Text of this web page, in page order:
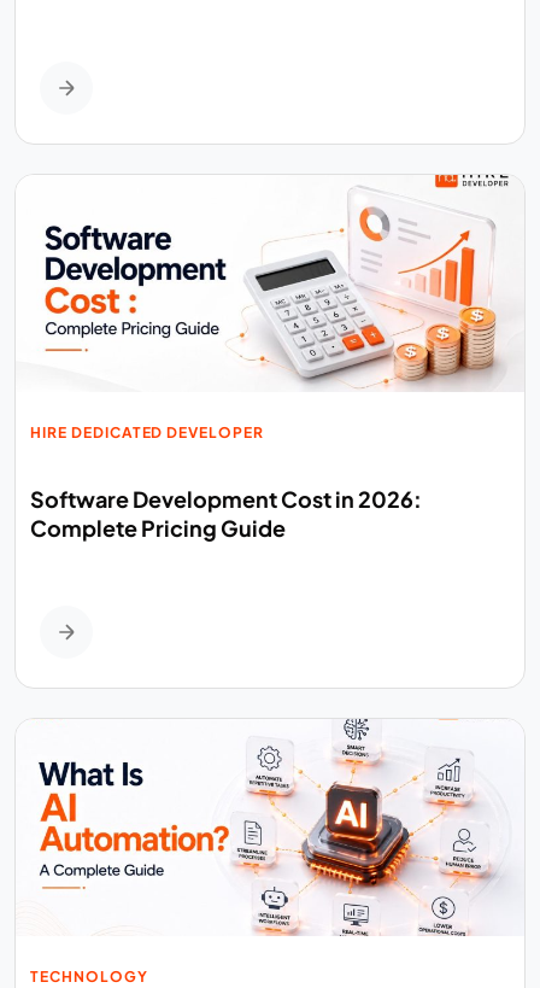
HIRE DEDICATED DEVELOPER
Software Development Cost in 2026:
Complete Pricing Guide
TECHNOLOGY